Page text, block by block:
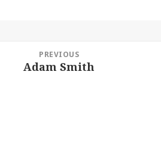
PREVIOUS
Adam Smith